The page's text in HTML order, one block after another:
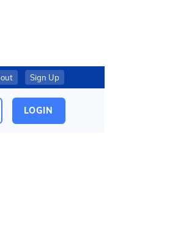
Sign Up
LOGIN